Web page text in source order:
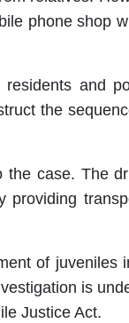
phone shop
and
the
case. The
of juveniles
is
Justice Act.